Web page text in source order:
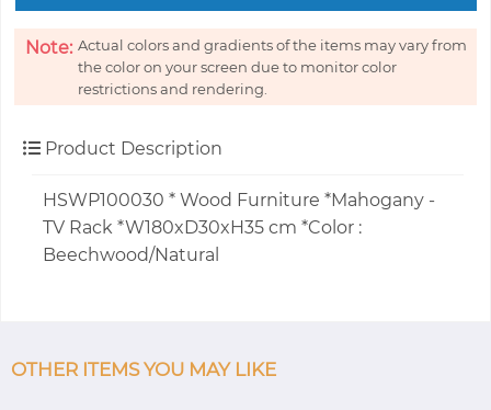
Note: Actual colors and gradients of the items may vary from
the color on your screen due to monitor color
restrictions and rendering.
Product Description
HSWP100030 * Wood Furniture *Mahogany -
TV Rack *W180xD30xH35 cm *Color :
Beechwood/Natural
OTHER ITEMS YOU MAY LIKE